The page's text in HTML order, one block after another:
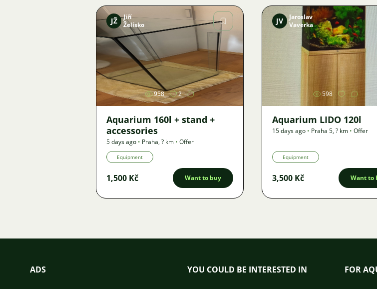
Image
JŽ
Jiří
Želísko
958 2
Aquarium 160l + stand +
accessories
5 days ago • Praha,? km • Offer
Equipment
1,500 Kč Want to buy
Image
JV
Jaroslav
Vaverka
598
Aquarium LIDO 120l
15 days ago • Praha 5,? km • Offer
Equipment
3,500 Kč Want to
ADS YOU COULD BE INTERESTED IN FOR